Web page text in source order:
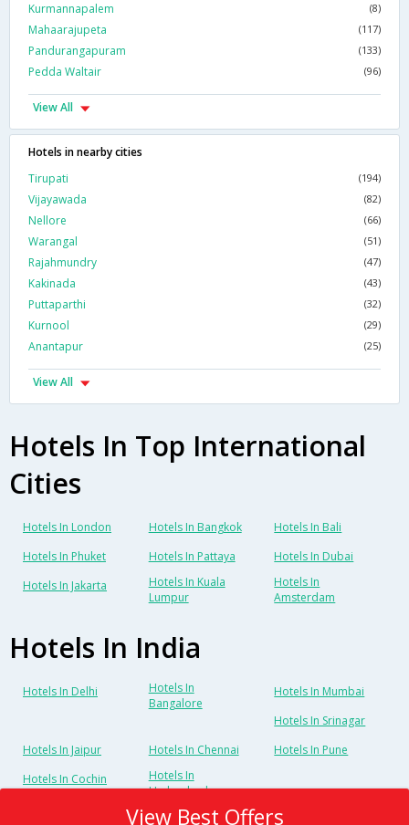
Kurmannapalem (8)
Mahaarajupeta (117)
Pandurangapuram (133)
Pedda Waltair (96)
View All
Hotels in nearby cities
Tirupati
(194)
Vijayawada (82)
Nellore (66)
Warangal (51)
Rajahmundry (47)
Kakinada (43)
Puttaparthi (32)
Kurnool (29)
Anantapur (25)
View All
Hotels In Top International
Cities
Hotels In London Hotels In Bangkok
Hotels In Bali
Hotels In Phuket
Hotels In Pattaya
Hotels In Dubai
Hotels In Jakarta
Hotels In Kuala
Lumpur
Hotels In
Amsterdam
Hotels In India
Hotels In Delhi
Hotels In
Bangalore
Hotels In Mumbai
Hotels In Srinagar
Hotels In Jaipur
Hotels In Chennai
Hotels In Pune
Hotels In Cochin
Hotels In
Hyderabad
View Best Offers